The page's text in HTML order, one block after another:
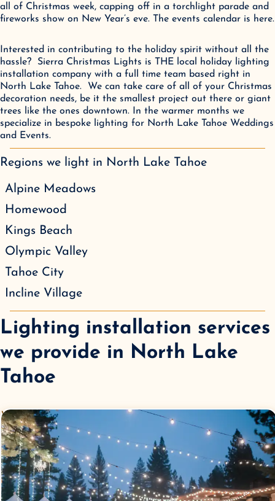
all of Christmas week, capping off in a torchlight parade and
fireworks show on New Year’s eve. The events calendar is here.
Interested in contributing to the holiday spirit without all the
hassle?  Sierra Christmas Lights is THE local holiday lighting
installation company with a full time team based right in
North Lake Tahoe.  We can take care of all of your Christmas
decoration needs, be it the smallest project out there or giant
trees like the ones downtown. In the warmer months we
specialize in bespoke lighting for North Lake Tahoe Weddings
and Events.
Regions we light in North Lake Tahoe
Alpine Meadows
Homewood
Kings Beach
Olympic Valley
Tahoe City
Incline Village
Lighting installation services
we provide in North Lake
Tahoe
WeddingLighting